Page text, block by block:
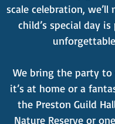
scale celebration, we’ll
child’s special day
We bring the party
it’s at home or a
the Preston Guild
Nature Reserve or